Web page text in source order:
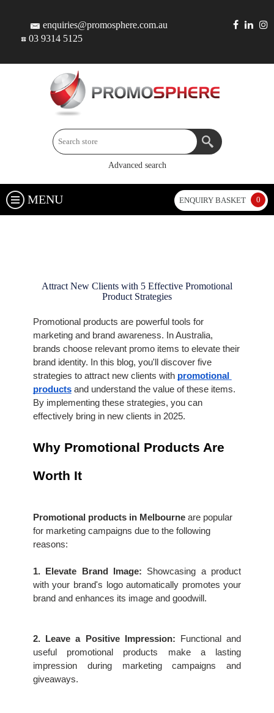
enquiries@promosphere.com.au
03 9314 5125
Advanced search
MENU ENQUIRY BASKET 0
Attract New Clients with 5 Effective Promotional
Product Strategies
Promotional products are powerful tools for
marketing and brand awareness. In Australia,
brands choose relevant promo items to elevate their
brand identity. In this blog, you'll discover five
strategies to attract new clients with promotional
products and understand the value of these items.
By implementing these strategies, you can
effectively bring in new clients in 2025.
Why Promotional Products Are
Worth It
Promotional products in Melbourne are popular
for marketing campaigns due to the following
reasons:
1. Elevate Brand Image: Showcasing a product
with your brand's logo automatically promotes your
brand and enhances its image and goodwill.
2. Leave a Positive Impression: Functional and
useful promotional products make a lasting
impression during marketing campaigns and
giveaways.